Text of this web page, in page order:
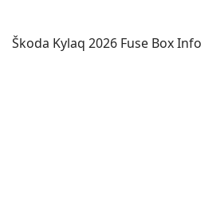
Škoda Kylaq 2026 Fuse Box Info